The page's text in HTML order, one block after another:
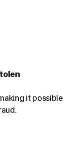
it possible